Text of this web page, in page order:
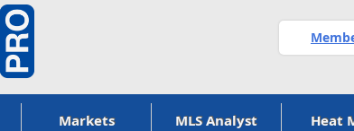
Markets MLS Analyst Heat